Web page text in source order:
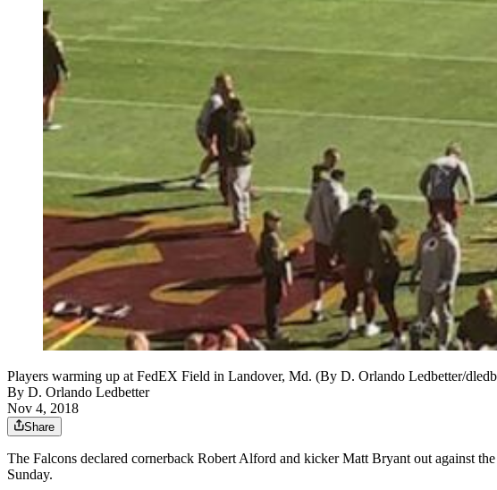
Players warming up at FedEX Field in Landover, Md. (By D. Orlando Ledbetter/
By D. Orlando Ledbetter
Nov 4, 2018
Share
The Falcons declared cornerback Robert Alford and kicker Matt Bryant out against
Sunday.